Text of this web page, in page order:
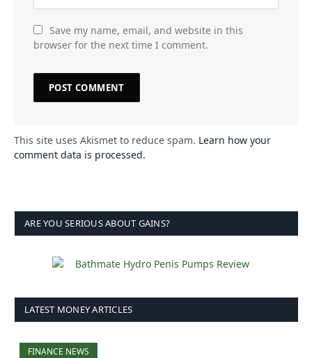
Save my name, email, and website in this
browser for the next time I comment.
This site uses Akismet to reduce spam. Learn how your
comment data is processed.
ARE YOU SERIOUS ABOUT GAINS?
LATEST MONEY ARTICLES
FINANCE NEWS